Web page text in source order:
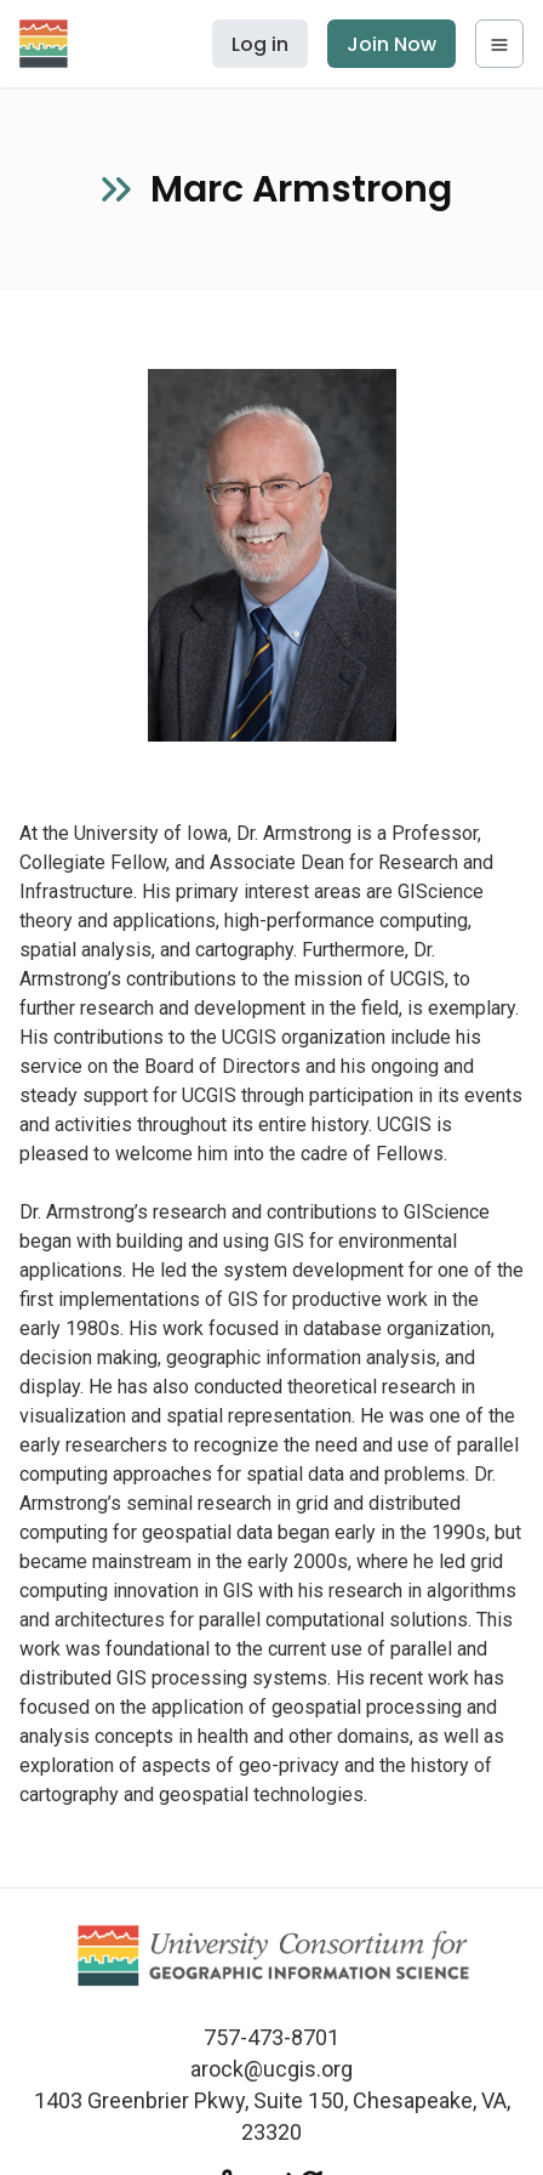
Log in Join Now
Marc Armstrong
At the University of Iowa, Dr. Armstrong is a Professor,
Collegiate Fellow, and Associate Dean for Research and
Infrastructure. His primary interest areas are GIScience
theory and applications, high-performance computing,
spatial analysis, and cartography. Furthermore, Dr.
Armstrong’s contributions to the mission of UCGIS, to
further research and development in the field, is exemplary.
His contributions to the UCGIS organization include his
service on the Board of Directors and his ongoing and
steady support for UCGIS through participation in its events
and activities throughout its entire history. UCGIS is
pleased to welcome him into the cadre of Fellows.
Dr. Armstrong’s research and contributions to GIScience
began with building and using GIS for environmental
applications. He led the system development for one of the
first implementations of GIS for productive work in the
early 1980s. His work focused in database organization,
decision making, geographic information analysis, and
display. He has also conducted theoretical research in
visualization and spatial representation. He was one of the
early researchers to recognize the need and use of parallel
computing approaches for spatial data and problems. Dr.
Armstrong’s seminal research in grid and distributed
computing for geospatial data began early in the 1990s, but
became mainstream in the early 2000s, where he led grid
computing innovation in GIS with his research in algorithms
and architectures for parallel computational solutions. This
work was foundational to the current use of parallel and
distributed GIS processing systems. His recent work has
focused on the application of geospatial processing and
analysis concepts in health and other domains, as well as
exploration of aspects of geo-privacy and the history of
cartography and geospatial technologies.
757-473-8701
arock@ucgis.org
1403 Greenbrier Pkwy, Suite 150, Chesapeake, VA,
23320